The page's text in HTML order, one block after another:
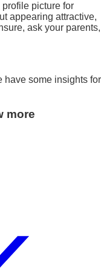
picture for
appearing attractive,
ask your parents,
have some insights for
more